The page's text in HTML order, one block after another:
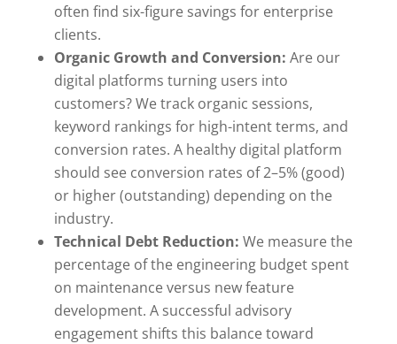
often find six-figure savings for enterprise
clients.
Organic Growth and Conversion: Are our
digital platforms turning users into
customers? We track organic sessions,
keyword rankings for high-intent terms, and
conversion rates. A healthy digital platform
should see conversion rates of 2–5% (good)
or higher (outstanding) depending on the
industry.
Technical Debt Reduction: We measure the
percentage of the engineering budget spent
on maintenance versus new feature
development. A successful advisory
engagement shifts this balance toward